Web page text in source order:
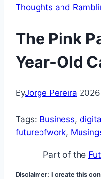
Thoughts and
The Pink
Year-Old
ByJorge Pereira
Tags: Business,
futureofwork,
Part of the
Disclaimer: I create this